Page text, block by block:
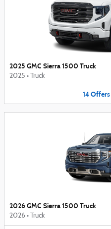
2025 GMC Sierra 1500 Truck
2025 • Truck
14Offers
2026 GMC Sierra 1500 Truck
2026 • Truck